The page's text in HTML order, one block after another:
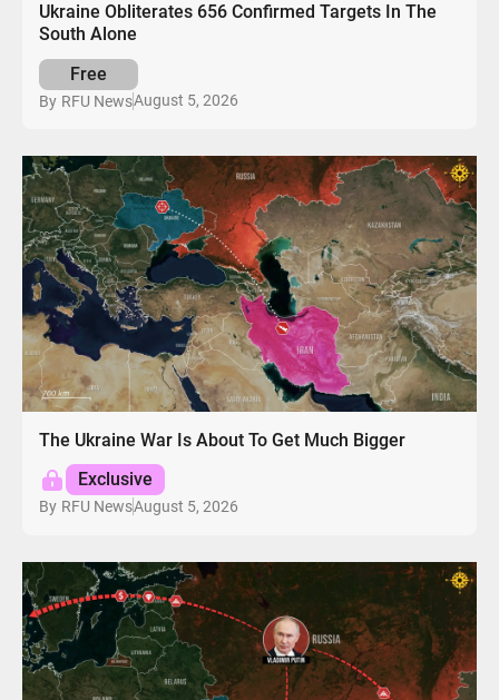
Ukraine Obliterates 656 Confirmed Targets In The
South Alone
Free
By RFU NewsAugust 5, 2026
The Ukraine War Is About To Get Much Bigger
Exclusive
By RFU NewsAugust 5, 2026